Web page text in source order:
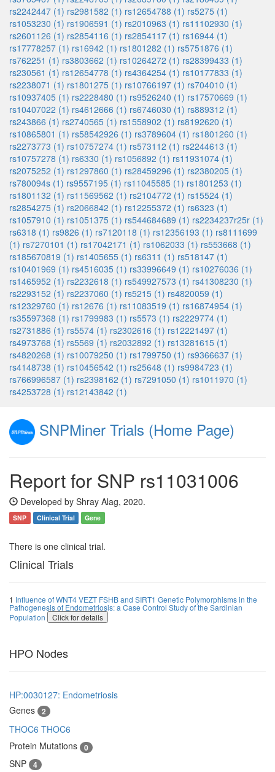
rs2242447 (1) rs2981582 (1) rs12654788 (1) rs5275 (1)
rs1053230 (1) rs1906591 (1) rs2010963 (1) rs11102930 (1)
rs2601126 (1) rs2854116 (1) rs2854117 (1) rs16944 (1)
rs17778257 (1) rs16942 (1) rs1801282 (1) rs5751876 (1)
rs762251 (1) rs3803662 (1) rs10264272 (1) rs28399433 (1)
rs230561 (1) rs12654778 (1) rs4364254 (1) rs10177833 (1)
rs2238071 (1) rs1801275 (1) rs10766197 (1) rs704010 (1)
rs10937405 (1) rs2228480 (1) rs9526240 (1) rs17570669 (1)
rs10407022 (1) rs4612666 (1) rs6746030 (1) rs889312 (1)
rs243866 (1) rs2740565 (1) rs1558902 (1) rs8192620 (1)
rs10865801 (1) rs58542926 (1) rs3789604 (1) rs1801260 (1)
rs2273773 (1) rs10757274 (1) rs573112 (1) rs2244613 (1)
rs10757278 (1) rs6330 (1) rs1056892 (1) rs11931074 (1)
rs2075252 (1) rs1297860 (1) rs28459296 (1) rs2380205 (1)
rs780094s (1) rs9557195 (1) rs11045585 (1) rs1801253 (1)
rs1801132 (1) rs11569562 (1) rs2104772 (1) rs15524 (1)
rs2854275 (1) rs2066842 (1) rs12255372 (1) rs6323 (1)
rs1057910 (1) rs1051375 (1) rs544684689 (1) rs2234237r25r (1)
rs6318 (1) rs9826 (1) rs7120118 (1) rs12356193 (1) rs8111699
(1) rs7270101 (1) rs17042171 (1) rs1062033 (1) rs553668 (1)
rs185670819 (1) rs1405655 (1) rs6311 (1) rs518147 (1)
rs10401969 (1) rs4516035 (1) rs33996649 (1) rs10276036 (1)
rs1465952 (1) rs2232618 (1) rs549927573 (1) rs41308230 (1)
rs2293152 (1) rs2237060 (1) rs5215 (1) rs4820059 (1)
rs12329760 (1) rs12676 (1) rs11083519 (1) rs16874954 (1)
rs35597368 (1) rs1799983 (1) rs5573 (1) rs2229774 (1)
rs2731886 (1) rs5574 (1) rs2302616 (1) rs12221497 (1)
rs4973768 (1) rs5569 (1) rs2032892 (1) rs13281615 (1)
rs4820268 (1) rs10079250 (1) rs1799750 (1) rs9366637 (1)
rs4148738 (1) rs10456542 (1) rs25648 (1) rs9984723 (1)
rs766996587 (1) rs2398162 (1) rs7291050 (1) rs1011970 (1)
rs4253728 (1) rs12143842 (1)
SNPMiner Trials (Home Page)
Report for SNP rs11031006
Developed by Shray Alag, 2020.
SNP Clinical Trial Gene
There is one clinical trial.
Clinical Trials
1 Influence of WNT4 VEZT FSHB and SIRT1 Genetic Polymorphisms in the
Pathogenesis of Endometriosis: a Case Control Study of the Sardinian
Population
Click for details
HPO Nodes
HP:0030127: Endometriosis
Genes
2
THOC6 THOC6
Protein Mutations
0
SNP 4